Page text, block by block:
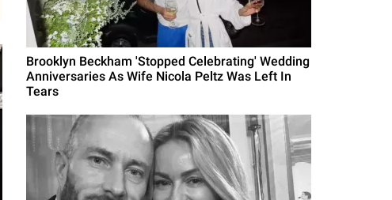
Brooklyn Beckham 'Stopped Celebrating' Wedding
Anniversaries As Wife Nicola Peltz Was Left In
Tears